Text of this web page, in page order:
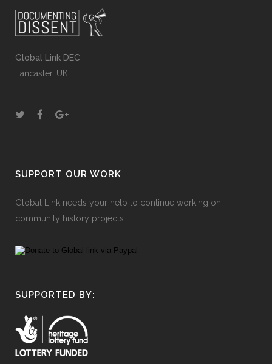
Global Link DEC
Lancaster, UK
SUPPORT OUR WORK
Global Link needs your help to continue working on
community history projects.
SUPPORTED BY: